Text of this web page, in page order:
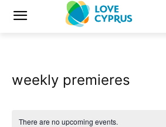
weekly premieres
There are no upcoming events.